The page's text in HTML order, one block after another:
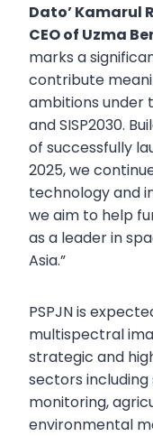
Dato’ Kamarul
CEO of Uzma
marks a
contribute
ambitions under
and SISP2030.
of successfully
2025, we
technology and
we aim to help
as a leader in
Asia.”
PSPJN is
multispectral
strategic and
sectors
monitoring,
environmental